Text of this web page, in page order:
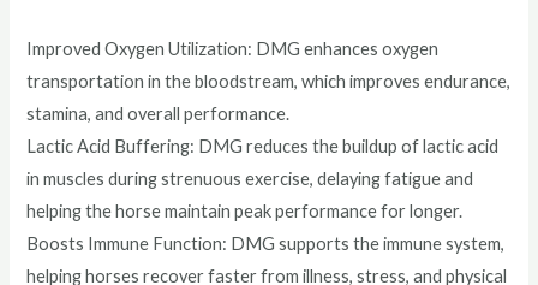
Improved Oxygen Utilization: DMG enhances oxygen
transportation in the bloodstream, which improves endurance,
stamina, and overall performance.
Lactic Acid Buffering: DMG reduces the buildup of lactic acid
in muscles during strenuous exercise, delaying fatigue and
helping the horse maintain peak performance for longer.
Boosts Immune Function: DMG supports the immune system,
helping horses recover faster from illness, stress, and physical